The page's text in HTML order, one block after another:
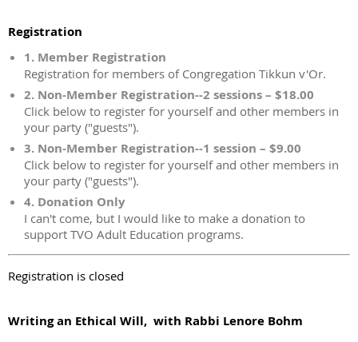
Registration
1. Member Registration
Registration for members of Congregation Tikkun v'Or.
2. Non-Member Registration--2 sessions – $18.00
Click below to register for yourself and other members in
your party ("guests").
3. Non-Member Registration--1 session – $9.00
Click below to register for yourself and other members in
your party ("guests").
4. Donation Only
I can't come, but I would like to make a donation to
support TVO Adult Education programs.
Registration is closed
Writing an Ethical Will, with Rabbi Lenore Bohm